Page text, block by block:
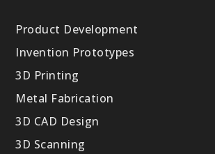
Product Development
Invention Prototypes
3D Printing
Metal Fabrication
3D CAD Design
3D Scanning